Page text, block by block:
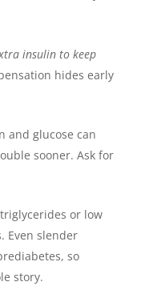
insulin to keep
hides early
and glucose can
sooner. Ask for
or low
Even slender
so
story.